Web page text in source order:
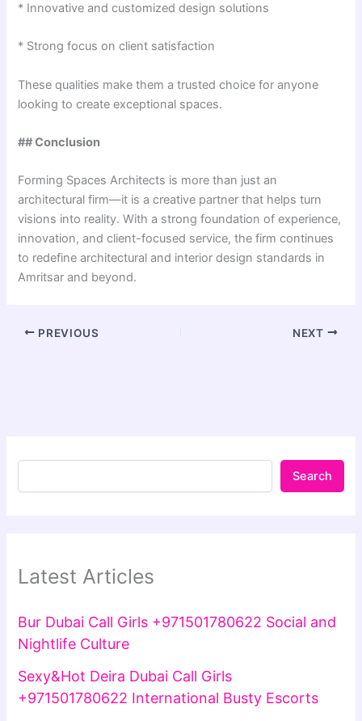
* Innovative and customized design solutions
* Strong focus on client satisfaction
These qualities make them a trusted choice for anyone
looking to create exceptional spaces.
## Conclusion
Forming Spaces Architects is more than just an
architectural firm—it is a creative partner that helps turn
visions into reality. With a strong foundation of experience,
innovation, and client-focused service, the firm continues
to redefine architectural and interior design standards in
Amritsar and beyond.
PREVIOUS NEXT
Search
Latest Articles
Bur Dubai Call Girls +971501780622 Social and
Nightlife Culture
Sexy&Hot Deira Dubai Call Girls
+971501780622 International Busty Escorts